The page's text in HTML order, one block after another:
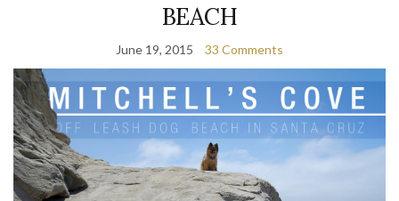
BEACH
June 19, 2015 33 Comments